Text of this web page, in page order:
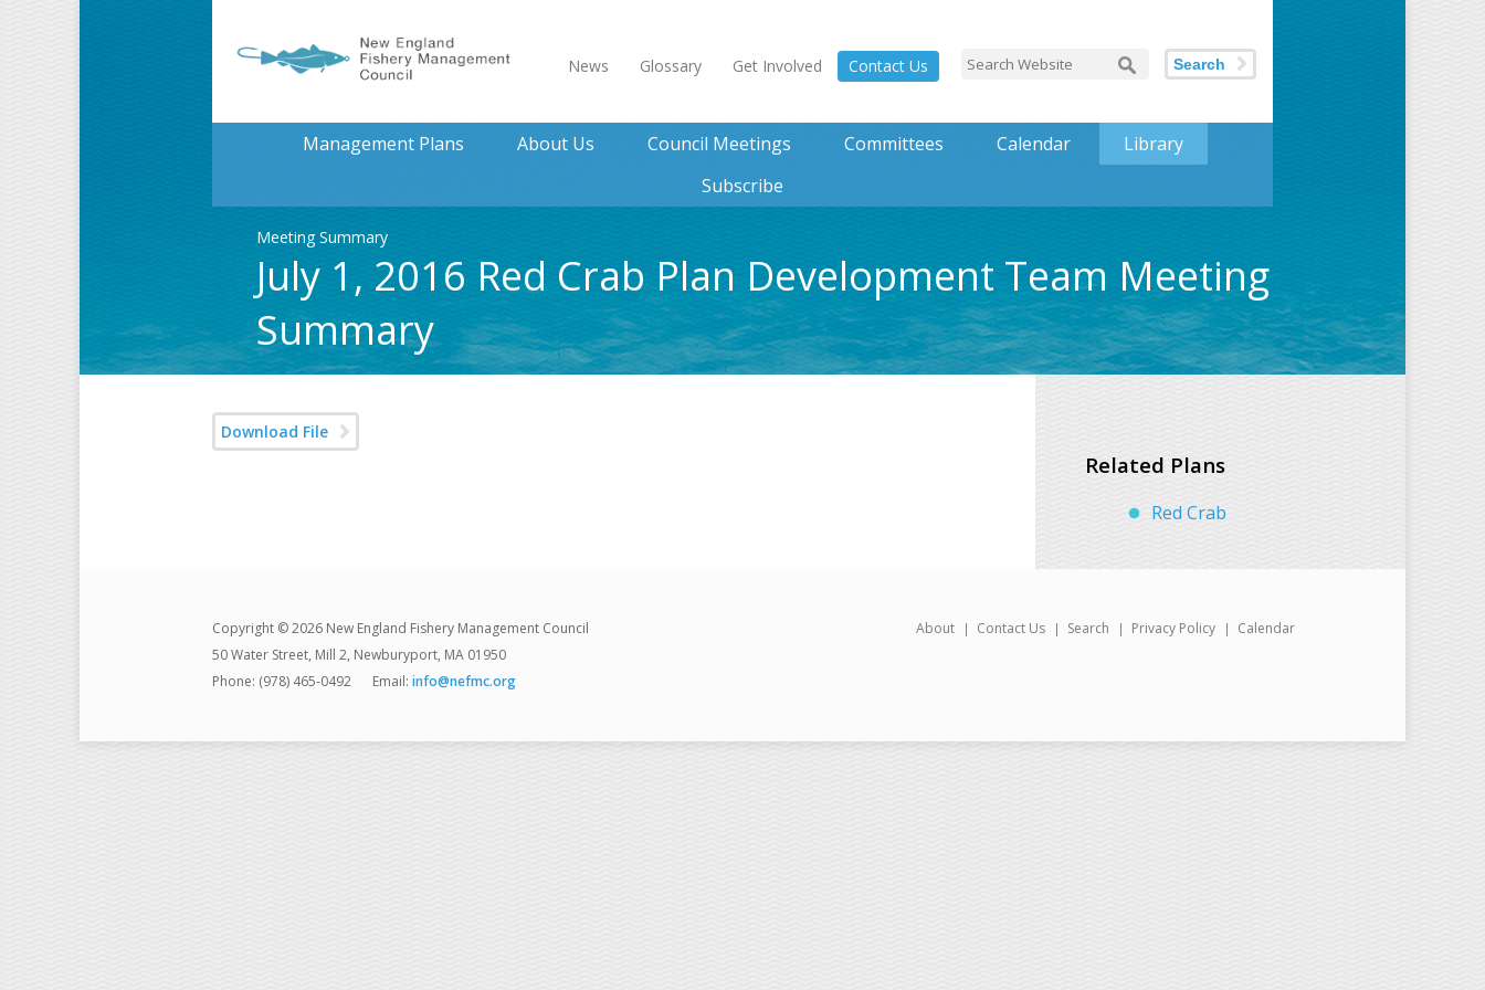
News Glossary Get Involved Contact Us Search
Management Plans About Us Council Meetings Committees Calendar
Library
Subscribe
Meeting Summary
July 1, 2016 Red Crab Plan Development Team Meeting
Summary
Download File
Related Plans
Red Crab
About Contact Us Search Privacy Policy Calendar
Copyright © 2026 New England Fishery Management Council
50 Water Street, Mill 2, Newburyport, MA 01950
Phone: (978) 465-0492
Email: info@nefmc.org